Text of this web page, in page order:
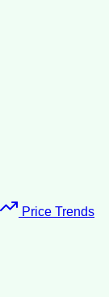
Price Trends